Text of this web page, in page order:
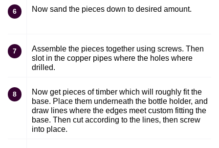
6 Now sand the pieces down to desired amount.
7
Assemble the pieces together using screws. Then
slot in the copper pipes where the holes where
drilled.
8
Now get pieces of timber which will roughly fit the
base. Place them underneath the bottle holder, and
draw lines where the edges meet custom fitting the
base. Then cut according to the lines, then screw
into place.